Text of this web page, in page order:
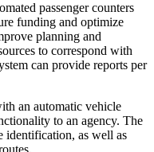
passenger counters
funding and optimize
planning and
to correspond with
can provide reports per
an automatic vehicle
to an agency. The
identification, as well as